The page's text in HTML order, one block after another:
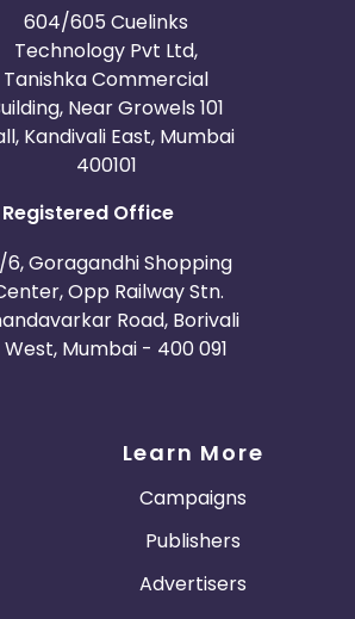
604/605 Cuelinks
Technology Pvt Ltd,
Tanishka Commercial
Near Growels 101
Kandivali East, Mumbai
400101
Registered Office
6, Goragandhi Shopping
Opp Railway Stn.
Road, Borivali
Mumbai - 400 091
Learn More
Campaigns
Publishers
Advertisers